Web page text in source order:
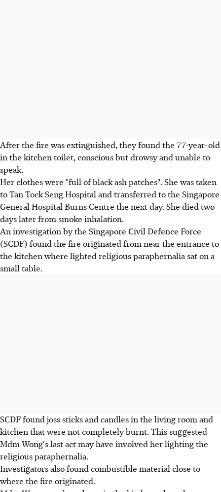
After the fire was extinguished, they found the 77-year-old
in the kitchen toilet, conscious but drowsy and unable to
speak.
Her clothes were "full of black ash patches". She was taken
to Tan Tock Seng Hospital and transferred to the Singapore
General Hospital Burns Centre the next day. She died two
days later from smoke inhalation.
An investigation by the Singapore Civil Defence Force
(SCDF) found the fire originated from near the entrance to
the kitchen where lighted religious paraphernalia sat on a
small table.
SCDF found joss sticks and candles in the living room and
kitchen that were not completely burnt. This suggested
Mdm Wong's last act may have involved her lighting the
religious paraphernalia.
Investigators also found combustible material close to
where the fire originated.